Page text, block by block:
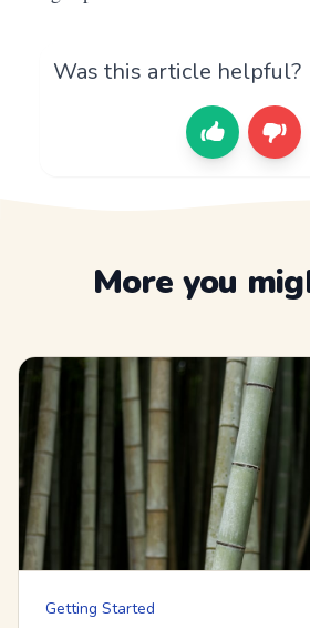
Was this article helpful?
More you
Getting Started